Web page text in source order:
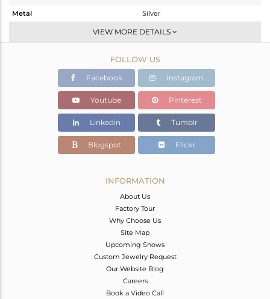
Metal
Silver
Dangle
Gold
18.27 gms
8.873 gms
Color Stone Weight
46.99 cts
39
VIEW MORE DETAILS
FOLLOW US
Facebook Instagram
Youtube Pinterest
Linkedin Tumblr
Blogspot Flickr
INFORMATION
About Us
Factory Tour
Why Choose Us
Site Map
Upcoming Shows
Custom Jewelry Request
Our Website Blog
Careers
Book a Video Call